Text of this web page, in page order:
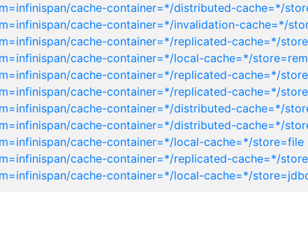
cache-container=*/distributed-cache=*/
cache-container=*/invalidation-cache=*/
cache-container=*/replicated-cache=*/
cache-container=*/local-cache=*/
cache-container=*/replicated-cache=*/
cache-container=*/replicated-cache=*/
cache-container=*/distributed-cache=*/
cache-container=*/distributed-cache=*/
cache-container=*/local-cache=*/store=file
cache-container=*/replicated-cache=*/
cache-container=*/local-cache=*/